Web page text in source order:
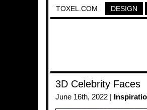
TOXEL.COM DESIGN
3D Celebrity Faces
June 16th, 2022 |